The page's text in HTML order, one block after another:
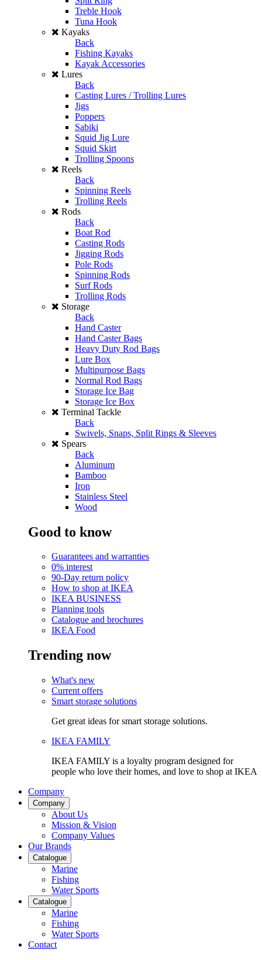
Treble Hook
Tuna Hook
Kayaks
Back
Fishing Kayaks
Kayak Accessories
Lures
Back
Casting Lures / Trolling Lures
Jigs
Poppers
Sabiki
Squid Jig Lure
Squid Skirt
Trolling Spoons
Reels
Back
Spinning Reels
Trolling Reels
Rods
Back
Boat Rod
Casting Rods
Jigging Rods
Pole Rods
Spinning Rods
Surf Rods
Trolling Rods
Storage
Back
Hand Caster
Hand Caster Bags
Heavy Duty Rod Bags
Lure Box
Multipurpose Bags
Normal Rod Bags
Storage Ice Bag
Storage Ice Box
Terminal Tackle
Back
Swivels, Snaps, Split Rings & Sleeves
Spears
Back
Aluminum
Bamboo
Iron
Stainless Steel
Wood
Good to know
Guarantees and warranties
0% interest
90-Day return policy
How to shop at IKEA
IKEA BUSINESS
Planning tools
Catalogue and brochures
IKEA Food
Trending now
What's new
Current offers
Smart storage solutions
Get great ideas for smart storage solutions.
IKEA FAMILY
IKEA FAMILY is a loyalty program designed for
people who love their homes, and love to shop at IKEA
Company
Company
About Us
Mission & Vision
Company Values
Our Brands
Catalogue
Marine
Fishing
Water Sports
Catalogue
Marine
Fishing
Water Sports
Contact